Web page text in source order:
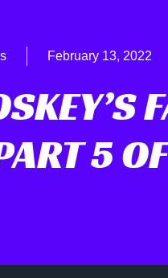
February 13, 2022
5